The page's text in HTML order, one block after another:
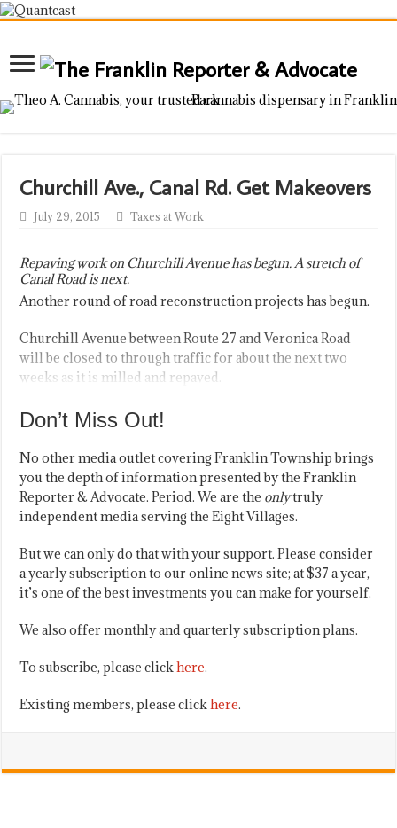
Churchill Ave., Canal Rd. Get Makeovers
July 29, 2015 Taxes at Work
Repaving work on Churchill Avenue has begun. A stretch of
Canal Road is next.
Another round of road reconstruction projects has begun.
Churchill Avenue between Route 27 and Veronica Road
will be closed to through traffic for about the next two
weeks as it is milled and repaved.
Don’t Miss Out!
No other media outlet covering Franklin Township brings
you the depth of information presented by the Franklin
Reporter & Advocate. Period. We are the onlytruly
independent media serving the Eight Villages.
But we can only do that with your support. Please consider
a yearly subscription to our online news site; at $37 a year,
it’s one of the best investments you can make for yourself.
We also offer monthly and quarterly subscription plans.
To subscribe, please clickhere.
Existing members, please clickhere.